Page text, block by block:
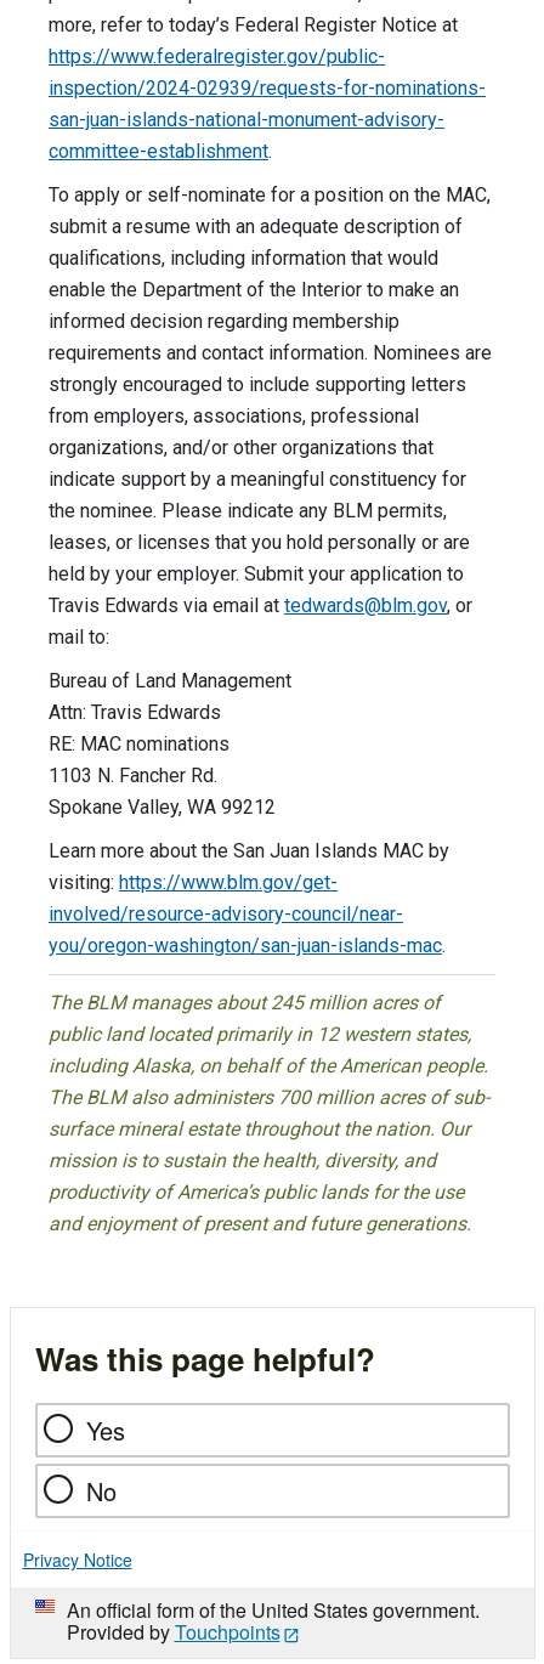
more, refer to today’s Federal Register Notice at
https://www.federalregister.gov/public-
inspection/2024-02939/requests-for-nominations-
san-juan-islands-national-monument-advisory-
committee-establishment.
To apply or self-nominate for a position on the MAC,
submit a resume with an adequate description of
qualifications, including information that would
enable the Department of the Interior to make an
informed decision regarding membership
requirements and contact information. Nominees are
strongly encouraged to include supporting letters
from employers, associations, professional
organizations, and/or other organizations that
indicate support by a meaningful constituency for
the nominee. Please indicate any BLM permits,
leases, or licenses that you hold personally or are
held by your employer. Submit your application to
Travis Edwards via email at tedwards@blm.gov, or
mail to:
Bureau of Land Management
Attn: Travis Edwards
RE: MAC nominations
1103 N. Fancher Rd.
Spokane Valley, WA 99212
Learn more about the San Juan Islands MAC by
visiting: https://www.blm.gov/get-
involved/resource-advisory-council/near-
you/oregon-washington/san-juan-islands-mac.
The BLM manages about 245 million acres of
public land located primarily in 12 western states,
including Alaska, on behalf of the American people.
The BLM also administers 700 million acres of sub-
surface mineral estate throughout the nation. Our
mission is to sustain the health, diversity, and
productivity of America’s public lands for the use
and enjoyment of present and future generations.
Was this page helpful?
Yes
No
Privacy Notice
An official form of the United States government.
Provided byTouchpoints